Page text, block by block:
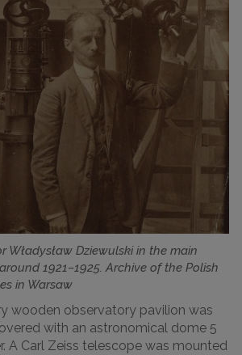
Władysław Dziewulski in the main
1921–1925. Archive of the Polish
in Warsaw
wooden observatory pavilion was
with an astronomical dome 5
A Carl Zeiss telescope was mounted